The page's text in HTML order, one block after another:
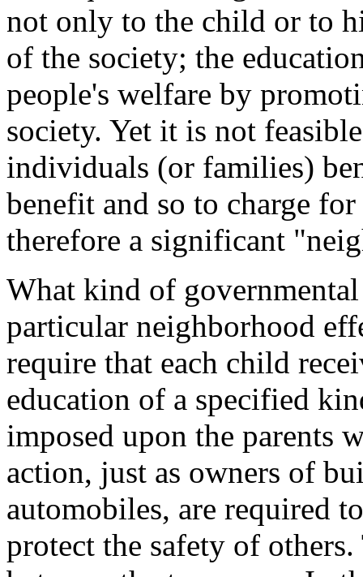
not only to the child or to
of the society; the
people's welfare by
society. Yet it is not
individuals (or families)
benefit and so to charge
therefore a significant
What kind of
particular neighborhood
require that each child
education of a specified
imposed upon the parents
action, just as owners of
automobiles, are required
protect the safety of